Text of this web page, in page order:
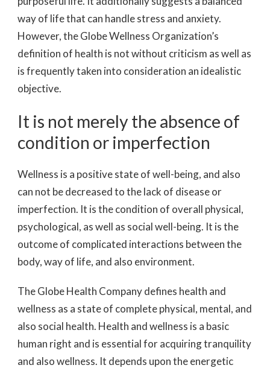
way of life that can handle stress and anxiety.
However, the Globe Wellness Organization’s
definition of health is not without criticism as well as
is frequently taken into consideration an idealistic
objective.
It is not merely the absence of
condition or imperfection
Wellness is a positive state of well-being, and also
can not be decreased to the lack of disease or
imperfection. It is the condition of overall physical,
psychological, as well as social well-being. It is the
outcome of complicated interactions between the
body, way of life, and also environment.
The Globe Health Company defines health and
wellness as a state of complete physical, mental, and
also social health. Health and wellness is a basic
human right and is essential for acquiring tranquility
and also wellness. It depends upon the energetic